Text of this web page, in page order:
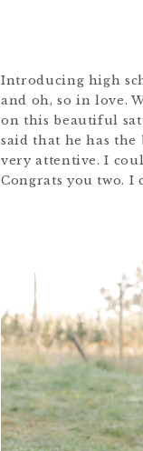
Introducing high
and oh, so in love.
on this beautiful
said that he has the
very attentive. I
Congrats you two. I